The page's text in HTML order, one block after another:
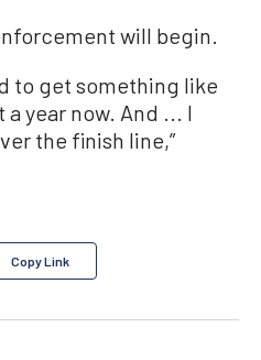
will begin.
to get something like
year now. And ... I
the finish line,”
Copy Link